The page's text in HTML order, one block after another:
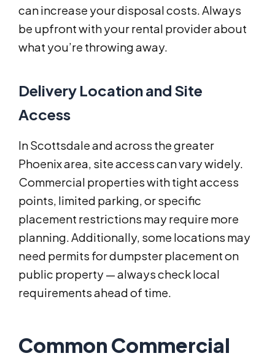
can increase your disposal costs. Always
be upfront with your rental provider about
what you’re throwing away.
Delivery Location and Site
Access
In Scottsdale and across the greater
Phoenix area, site access can vary widely.
Commercial properties with tight access
points, limited parking, or specific
placement restrictions may require more
planning. Additionally, some locations may
need permits for dumpster placement on
public property — always check local
requirements ahead of time.
Common Commercial